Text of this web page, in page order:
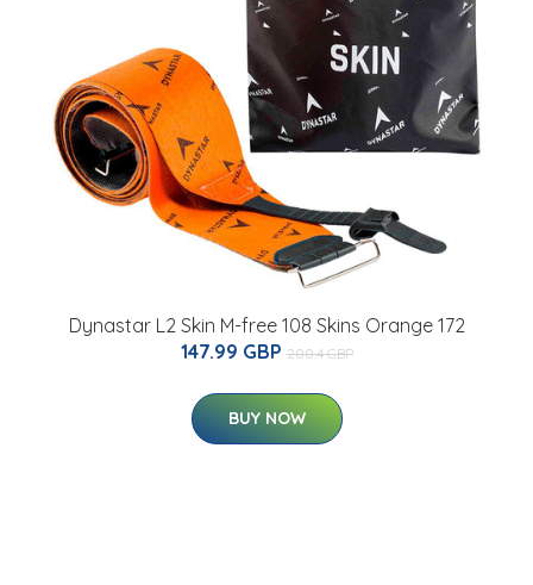
Dynastar L2 Skin M-free 108 Skins Orange 172
147.99 GBP 200.4 GBP
BUY NOW